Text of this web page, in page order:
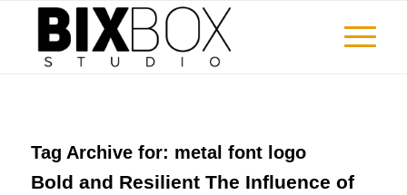
Tag Archive for: metal font logo
Bold and Resilient The Influence of